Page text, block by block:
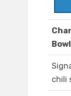
Bowl
chili